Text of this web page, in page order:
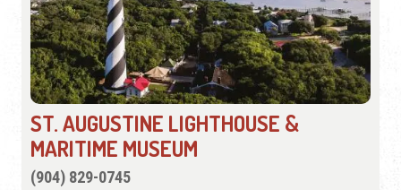
ST. AUGUSTINE LIGHTHOUSE &
MARITIME MUSEUM
(904) 829-0745